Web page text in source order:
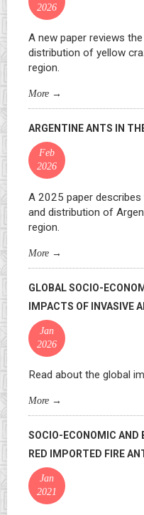
2026
A new paper reviews
distribution of yellow
region.
More →
ARGENTINE ANTS IN
Feb
2026
A 2025 paper
and distribution of
region.
More →
GLOBAL SOCIO-
IMPACTS OF INVASIVE
Jan
2026
Read about the global
More →
SOCIO-ECONOMIC AND
RED IMPORTED FIRE
Jan
2021